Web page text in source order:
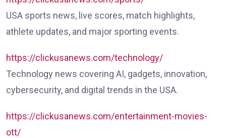
USA sports news, live scores, match highlights,
athlete updates, and major sporting events.
https://clickusanews.com/technology/
Technology news covering AI, gadgets, innovation,
cybersecurity, and digital trends in the USA.
https://clickusanews.com/entertainment-movies-
ott/